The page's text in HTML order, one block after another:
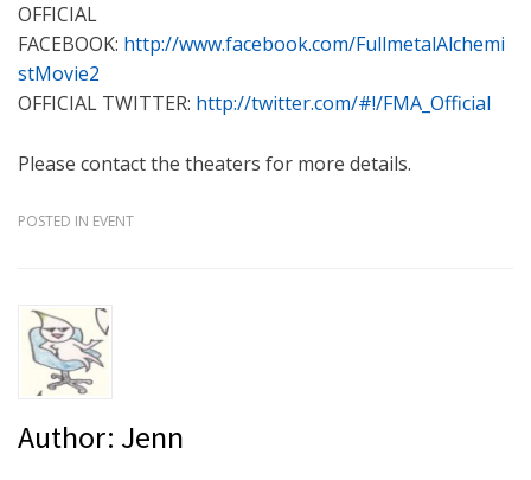
OFFICIAL
FACEBOOK: http://www.facebook.com/FullmetalAlchemi
stMovie2
OFFICIAL TWITTER: http://twitter.com/#!/FMA_Official
Please contact the theaters for more details.
POSTED IN EVENT
Author: Jenn